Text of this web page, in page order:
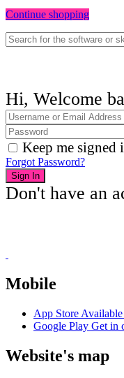
Continue shopping
Hi, Welcome
Keep me signed
Forgot Password?
Sign In
Don't have an
Mobile
App Store
Google Play Get in
Website's map